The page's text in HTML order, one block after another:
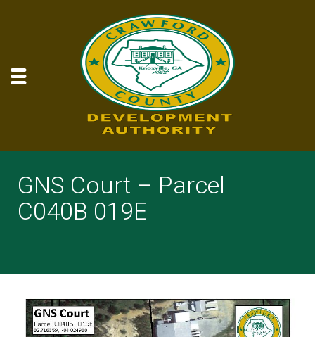
GNS Court – Parcel
C040B 019E